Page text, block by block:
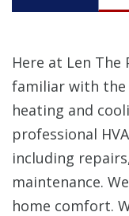
Here at Len The
familiar with the
heating and
professional
including
maintenance.
home comfort.